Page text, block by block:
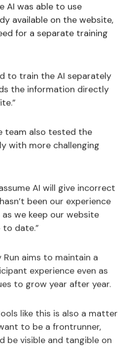
AI was able to use
available on the website,
for a separate training
to train the AI separately
the information directly
team also tested the
with more challenging
AI will give incorrect
been our experience
we keep our website
date.”
Run aims to maintain a
experience even as
to grow year after year.
like this is also a matter
to be a frontrunner,
be visible and tangible on